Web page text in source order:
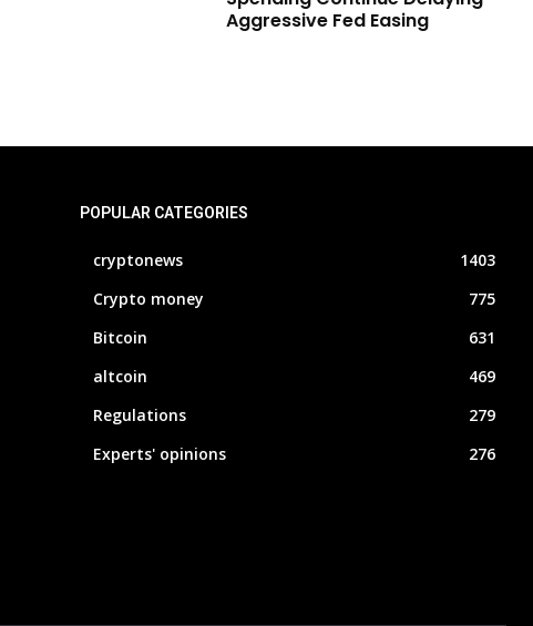
Aggressive Fed Easing
POPULAR CATEGORIES
cryptonews
1403
Crypto money
775
Bitcoin
631
altcoin
469
Regulations
279
Experts' opinions
276